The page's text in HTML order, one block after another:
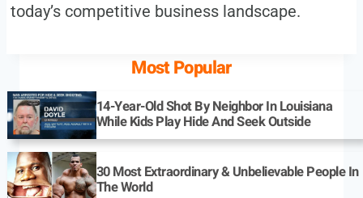
today’s competitive business landscape.
Most Popular
14-Year-Old Shot By Neighbor In Louisiana
While Kids Play Hide And Seek Outside
30 Most Extraordinary & Unbelievable People In
The World